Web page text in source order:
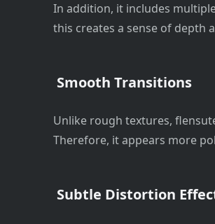
In addition, it includes
this creates a sense of depth
Smooth Transitions
Unlike rough textures,
Therefore, it appears more
Subtle Distortion